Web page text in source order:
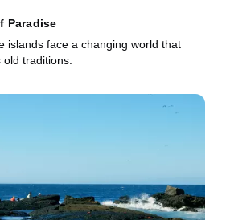
Paradise
islands face a changing world that
traditions.